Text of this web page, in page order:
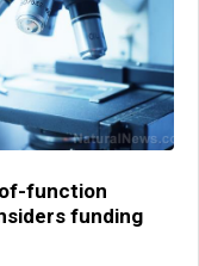
of-function
funding